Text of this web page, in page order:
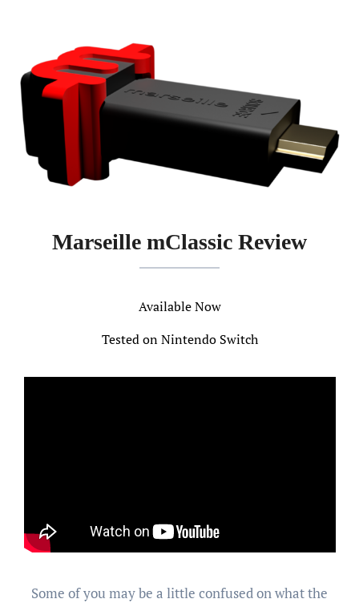
Marseille mClassic Review
Available Now
Tested on Nintendo Switch
Some of you may be a little confused on what the